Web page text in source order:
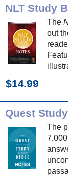
NLT Study
The
out
$14.99
Quest
The